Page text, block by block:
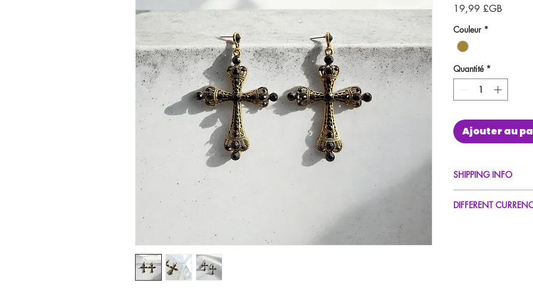
19,99 £GBPrix
Couleur *
Quantité *
Ajouter au
SHIPPING INFO
UK Express Delivery
DIFFERENT